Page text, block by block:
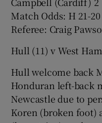
Match Odds: H 21-20
Referee: Craig
Hull (11) v West
Hull welcome back
Honduran left-back
Newcastle due to
Koren (broken foot)